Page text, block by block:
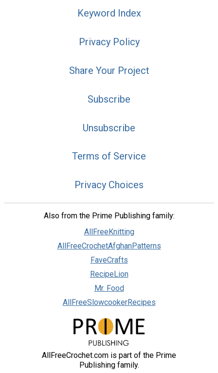
Keyword Index
Privacy Policy
Share Your Project
Subscribe
Unsubscribe
Terms of Service
Privacy Choices
Also from the Prime Publishing family:
AllFreeKnitting
AllFreeCrochetAfghanPatterns
FaveCrafts
RecipeLion
Mr. Food
AllFreeSlowcookerRecipes
AllFreeCrochet.com is part of the Prime
Publishing family.